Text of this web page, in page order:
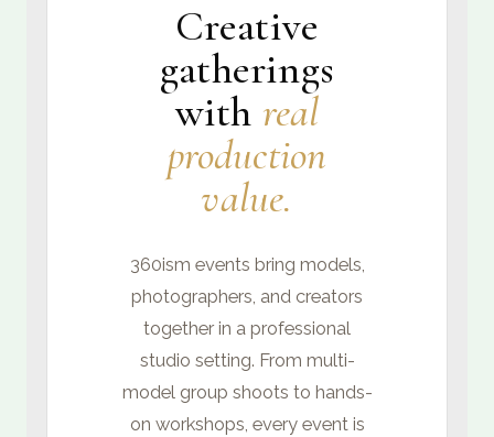
Creative
gatherings
with real
production
value.
360ism events bring models,
photographers, and creators
together in a professional
studio setting. From multi-
model group shoots to hands-
on workshops, every event is